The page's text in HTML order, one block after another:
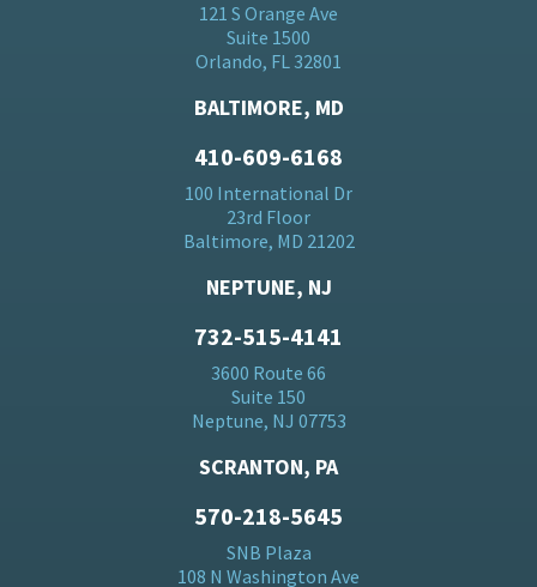
121 S Orange Ave
Suite 1500
Orlando, FL 32801
BALTIMORE, MD
410-609-6168
100 International Dr
23rd Floor
Baltimore, MD 21202
NEPTUNE, NJ
732-515-4141
3600 Route 66
Suite 150
Neptune, NJ 07753
SCRANTON, PA
570-218-5645
SNB Plaza
108 N Washington Ave